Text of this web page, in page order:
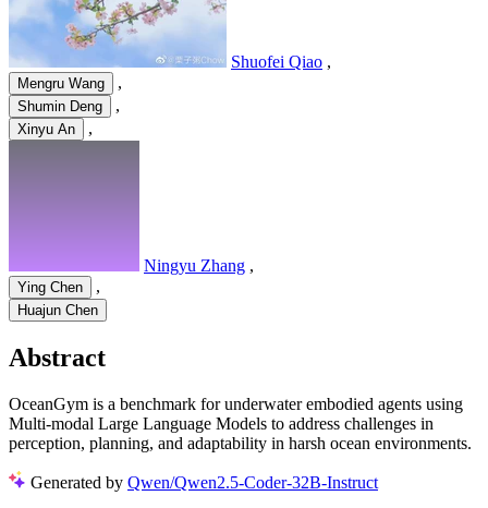
Shuofei Qiao ,
Mengru Wang ,
Shumin Deng ,
Xinyu An ,
Ningyu Zhang ,
Ying Chen ,
Huajun Chen
Abstract
OceanGym is a benchmark for underwater embodied agents using
Multi-modal Large Language Models to address challenges in
perception, planning, and adaptability in harsh ocean environments.
Generated by Qwen/Qwen2.5-Coder-32B-Instruct